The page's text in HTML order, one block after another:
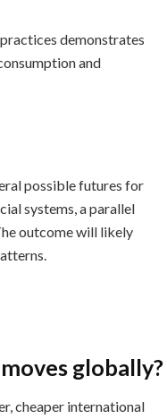
demonstrates
and
possible futures for
systems, a parallel
outcome will likely
globally?
cheaper international